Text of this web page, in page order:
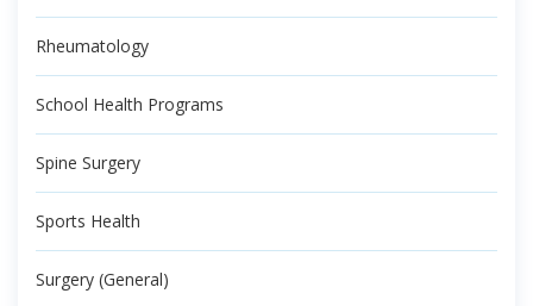
Rheumatology
School Health Programs
Spine Surgery
Sports Health
Surgery (General)